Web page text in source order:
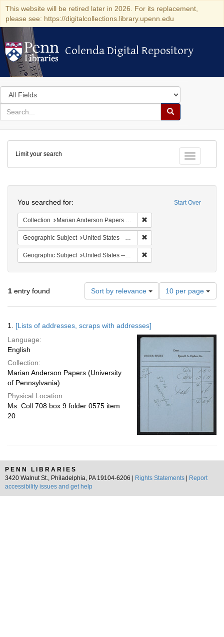
This website will be retired later in 2026. For its replacement,
please see: https://digitalcollections.library.upenn.edu
Colenda Digital Repository
Colenda Digital Repository
Search
in
for
search
Search
Colenda
Digital
Repository
Toggle
Limit your search
Start Over
You searched for:
Collection Marian Anderson Papers (University of Pennsylvania)
Geographic Subject United States -- Pennsylvania -- Ardmore
Geographic Subject United States -- Massachusetts -- Cambridge
1 entry found Sort by relevance
Number
of
results
per
10 per page
Results
1. [Lists of addresses, scraps with addresses]
Language:
English
Collection:
Marian Anderson Papers (University
of Pennsylvania)
Physical Location:
Ms. Coll 708 box 9 folder 0575 item
20
PENN LIBRARIES
3420 Walnut St., Philadelphia, PA 19104-6206 |
Rights Statements
Report
accessibility issues and get help